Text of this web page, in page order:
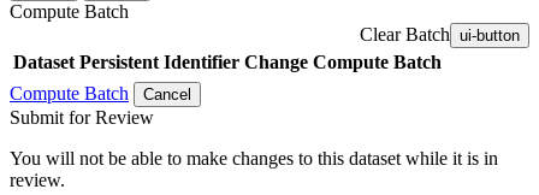
Compute Batch
Clear Batch ui-button
Dataset Persistent Identifier Change Compute Batch
Compute Batch
Cancel
Submit for Review
You will not be able to make changes to this dataset while it is in
review.